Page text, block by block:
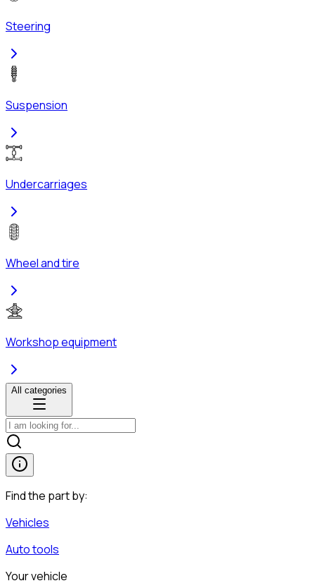
Steering
Suspension
Undercarriages
Wheel and tire
Workshop equipment
All categories
Find the part by:
Vehicles
Auto tools
Your vehicle